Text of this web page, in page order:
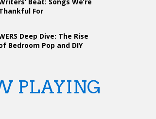
Beat: Songs We’re
For
Deep Dive: The Rise
Bedroom Pop and DIY
PLAYING